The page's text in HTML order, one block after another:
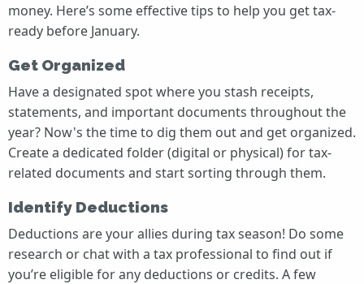
money. Here’s some effective tips to help you get tax-
ready before January.
Get Organized
Have a designated spot where you stash receipts,
statements, and important documents throughout the
year? Now's the time to dig them out and get organized.
Create a dedicated folder (digital or physical) for tax-
related documents and start sorting through them.
Identify Deductions
Deductions are your allies during tax season! Do some
research or chat with a tax professional to find out if
you’re eligible for any deductions or credits. A few